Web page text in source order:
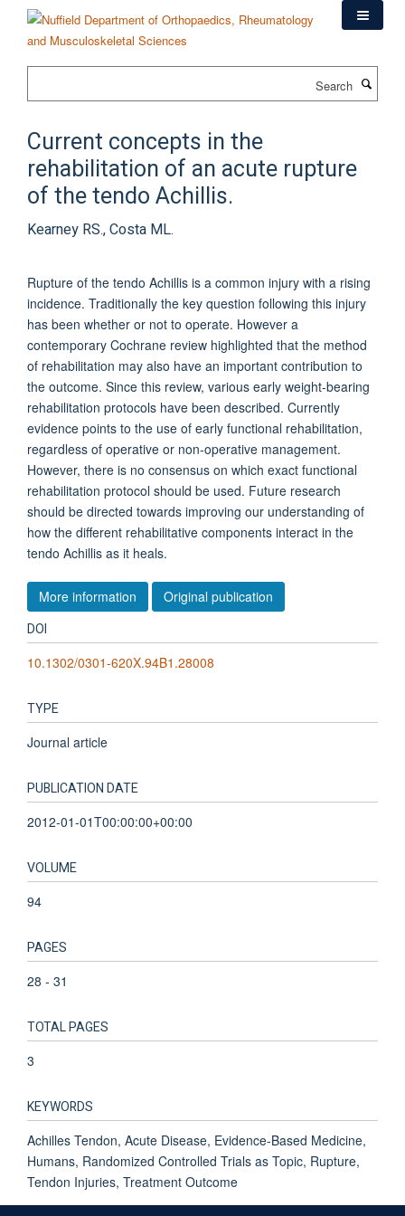
content
Current concepts in the
rehabilitation of an acute rupture
of the tendo Achillis.
Kearney RS., Costa ML.
Rupture of the tendo Achillis is a common injury with a rising
incidence. Traditionally the key question following this injury
has been whether or not to operate. However a
contemporary Cochrane review highlighted that the method
of rehabilitation may also have an important contribution to
the outcome. Since this review, various early weight-bearing
rehabilitation protocols have been described. Currently
evidence points to the use of early functional rehabilitation,
regardless of operative or non-operative management.
However, there is no consensus on which exact functional
rehabilitation protocol should be used. Future research
should be directed towards improving our understanding of
how the different rehabilitative components interact in the
tendo Achillis as it heals.
More information Original publication
DOI
10.1302/0301-620X.94B1.28008
TYPE
Journal article
PUBLICATION DATE
2012-01-01T00:00:00+00:00
VOLUME
94
PAGES
28 - 31
TOTAL PAGES
3
KEYWORDS
Achilles Tendon, Acute Disease, Evidence-Based Medicine,
Humans, Randomized Controlled Trials as Topic, Rupture,
Tendon Injuries, Treatment Outcome